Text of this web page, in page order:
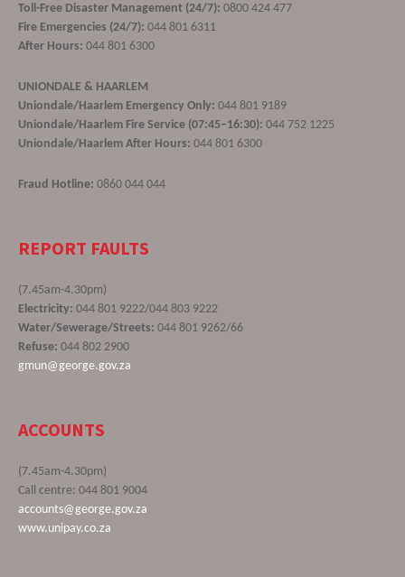
Toll-Free Disaster Management (24/7): 0800 424 477
Fire Emergencies (24/7): 044 801 6311
After Hours: 044 801 6300
UNIONDALE & HAARLEM
Uniondale/Haarlem Emergency Only: 044 801 9189
Uniondale/Haarlem Fire Service (07:45–16:30): 044 752 1225
Uniondale/Haarlem After Hours: 044 801 6300
Fraud Hotline: 0860 044 044
REPORT FAULTS
(7.45am-4.30pm)
Electricity: 044 801 9222/044 803 9222
Water/Sewerage/Streets: 044 801 9262/66
Refuse: 044 802 2900
gmun@george.gov.za
ACCOUNTS
(7.45am-4.30pm)
Call centre: 044 801 9004
accounts@george.gov.za
www.unipay.co.za